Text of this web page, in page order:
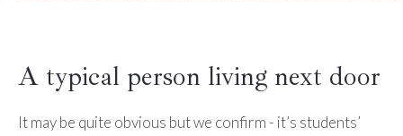
A typical person living next door
It may be quite obvious but we confirm - it’s students’